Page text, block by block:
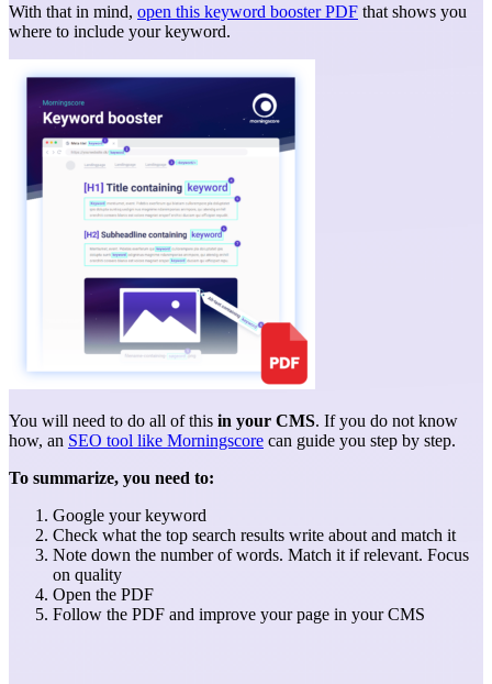
With that in mind, open this keyword booster PDF that shows you
where to include your keyword.
You will need to do all of this in your CMS. If you do not know
how, an SEO tool like Morningscore can guide you step by step.
To summarize, you need to:
Google your keyword
Check what the top search results write about and match it
Note down the number of words. Match it if relevant. Focus
on quality
Open the PDF
Follow the PDF and improve your page in your CMS